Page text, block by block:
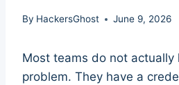
By HackersGhost June 9, 2026
Most teams do not actually
problem. They have a